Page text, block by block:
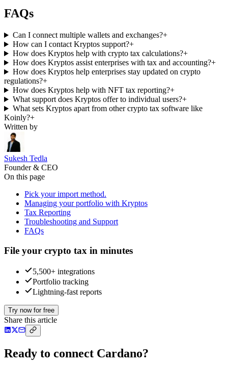
FAQs
Can I connect multiple wallets and exchanges?+
How can I contact Kryptos support?+
How does Kryptos help with crypto tax calculations?+
How does Kryptos assist enterprises with tax and accounting?+
How does Kryptos help enterprises stay updated on crypto
regulations?+
How does Kryptos help with NFT tax reporting?+
What support does Kryptos offer to individual users?+
What sets Kryptos apart from other crypto tax software like
Koinly?+
Written by
Sukesh Tedla
Founder & CEO
On this page
Pick your import method.
Managing your portfolio with Kryptos
Tax Reporting
Troubleshooting and Support
FAQs
File your crypto tax in minutes
5,500+ integrations
Portfolio tracking
Lightning-fast reports
Try now for free
Share this article
Ready to connect Cardano?